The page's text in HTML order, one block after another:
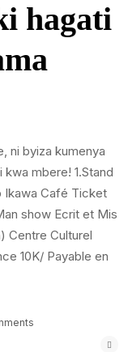
hagati
ni byiza kumenya
kwa mbere! 1.Stand
Ikawa Café Ticket
show Ecrit et Mis
Centre Culturel
10K/ Payable en